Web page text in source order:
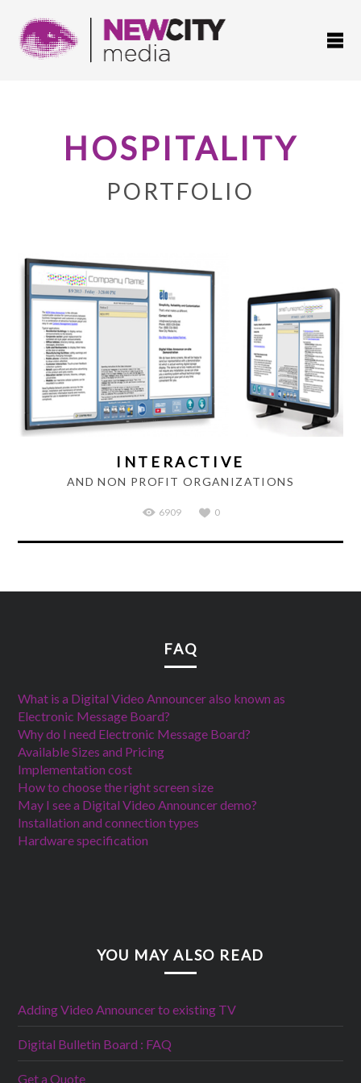
HOSPITALITY
PORTFOLIO
INTERACTIVE
AND NON PROFIT ORGANIZATIONS
6909 0
FAQ
What is a Digital Video Announcer also known as
Electronic Message Board?
Why do I need Electronic Message Board?
Available Sizes and Pricing
Implementation cost
How to choose the right screen size
May I see a Digital Video Announcer demo?
Installation and connection types
Hardware specification
YOU MAY ALSO READ
Adding Video Announcer to existing TV
Digital Bulletin Board : FAQ
Get a Quote